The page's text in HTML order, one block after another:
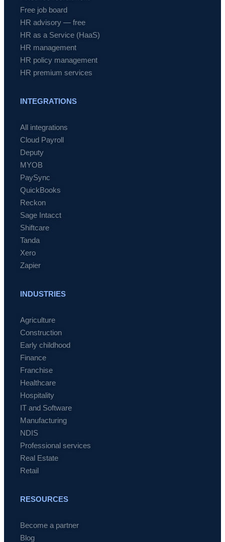
Free job board
HR advisory — free
HR as a Service (HaaS)
HR management
HR policy management
HR premium services
INTEGRATIONS
All integrations
Cloud Payroll
Deputy
MYOB
PaySync
QuickBooks
Reckon
Sage Intacct
Shiftcare
Tanda
Xero
Zapier
INDUSTRIES
Agriculture
Construction
Early childhood
Finance
Franchise
Healthcare
Hospitality
IT and Software
Manufacturing
NDIS
Professional services
Real Estate
Retail
RESOURCES
Become a partner
Blog